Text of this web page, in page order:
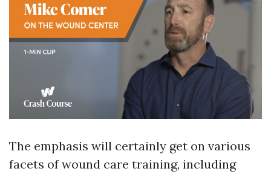
The emphasis will certainly get on various
facets of wound care training, including